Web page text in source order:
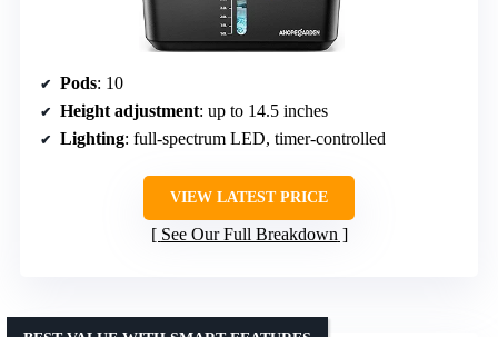
Pods: 10
Height adjustment: up to 14.5 inches
Lighting: full-spectrum LED, timer-controlled
VIEW LATEST PRICE
See Our Full Breakdown